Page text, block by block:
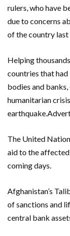
rulers, who have
due to concerns
of the country last
Helping
countries that
bodies and
humanitarian
The United
aid to the
coming days.
Afghanistan’s
of sanctions and
central bank